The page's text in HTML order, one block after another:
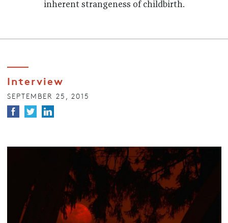
inherent strangeness of childbirth.
Interview
SEPTEMBER 25, 2015